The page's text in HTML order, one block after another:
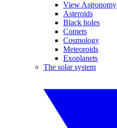
View Astronomy
Asteroids
Black holes
Comets
Cosmology
Meteoroids
Exoplanets
The solar system